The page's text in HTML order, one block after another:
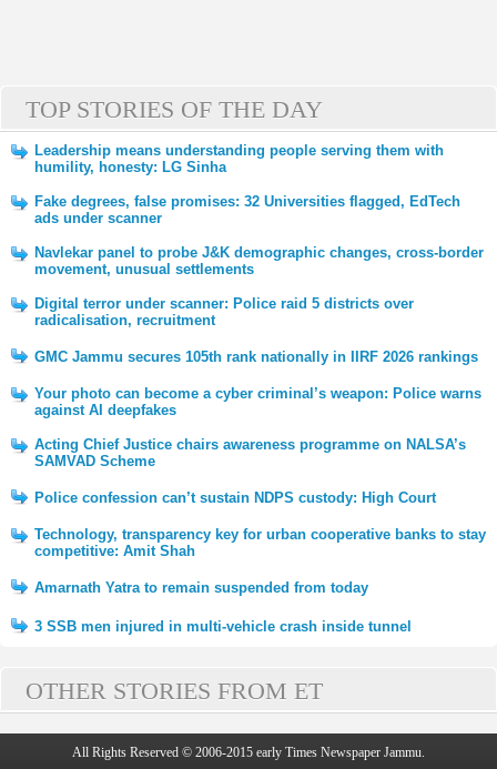
TOP STORIES OF THE DAY
Leadership means understanding people serving them with
humility, honesty: LG Sinha
Fake degrees, false promises: 32 Universities flagged, EdTech
ads under scanner
Navlekar panel to probe J&K demographic changes, cross-border
movement, unusual settlements
Digital terror under scanner: Police raid 5 districts over
radicalisation, recruitment
GMC Jammu secures 105th rank nationally in IIRF 2026 rankings
Your photo can become a cyber criminal’s weapon: Police warns
against AI deepfakes
Acting Chief Justice chairs awareness programme on NALSA’s
SAMVAD Scheme
Police confession can’t sustain NDPS custody: High Court
Technology, transparency key for urban cooperative banks to stay
competitive: Amit Shah
Amarnath Yatra to remain suspended from today
3 SSB men injured in multi-vehicle crash inside tunnel
OTHER STORIES FROM ET
All Rights Reserved © 2006-2015 early Times Newspaper Jammu.